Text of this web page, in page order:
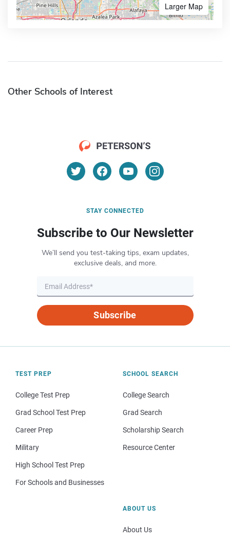
Larger Map
Other Schools of Interest
STAY CONNECTED
Subscribe to Our Newsletter
We’ll send you test-taking tips, exam updates,
exclusive deals, and more.
Subscribe
TEST PREP
College Test Prep
Grad School Test Prep
Career Prep
Military
High School Test Prep
For Schools and Businesses
SCHOOL SEARCH
College Search
Grad Search
Scholarship Search
Resource Center
ABOUT US
About Us